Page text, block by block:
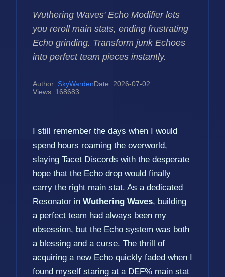
Wuthering Waves' Echo Modifier lets
you reroll main stats, ending frustrating
Echo grinding. Transform junk Echoes
into perfect team pieces instantly.
Author: SkyWardenDate: 2026-07-02
Views: 168683
I still remember the days when I would
spend hours roaming the overworld,
slaying Tacet Discords with the desperate
hope that the Echo drop would finally
carry the right main stat. As a dedicated
Resonator in Wuthering Waves, building
a perfect team had always been my
obsession, but the Echo system was both
a blessing and a curse. The thrill of
acquiring a new Echo quickly faded when I
found myself staring at a DEF% main stat